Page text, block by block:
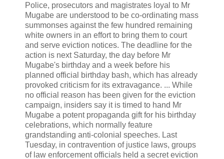
Police, prosecutors and magistrates loyal to Mr
Mugabe are understood to be co-ordinating mass
summonses against the few hundred remaining
white owners in an effort to bring them to court
and serve eviction notices. The deadline for the
action is next Saturday, the day before Mr
Mugabe's birthday and a week before his
planned official birthday bash, which has already
provoked criticism for its extravagance. ... While
no official reason has been given for the eviction
campaign, insiders say it is timed to hand Mr
Mugabe a potent propaganda gift for his birthday
celebrations, which normally feature
grandstanding anti-colonial speeches. Last
Tuesday, in contravention of justice laws, groups
of law enforcement officials held a secret eviction